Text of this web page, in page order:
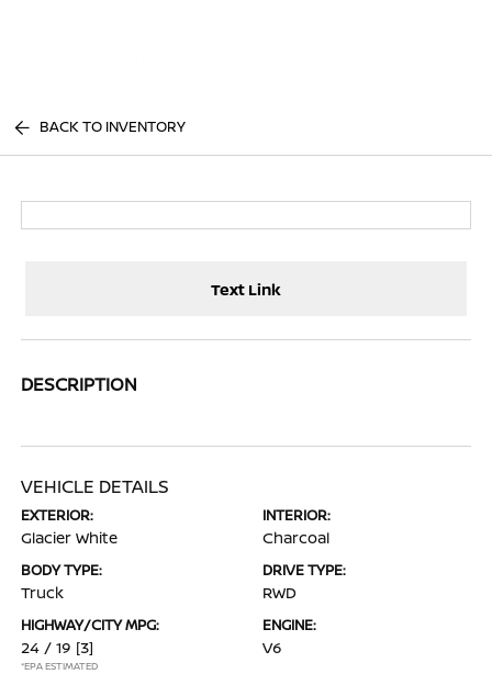
BACK TO INVENTORY
Text Link
DESCRIPTION
VEHICLE DETAILS
EXTERIOR:
Glacier White
INTERIOR:
Charcoal
BODY TYPE:
Truck
DRIVE TYPE:
RWD
HIGHWAY/CITY MPG:
24 / 19 [3]
*EPA ESTIMATED
ENGINE:
V6